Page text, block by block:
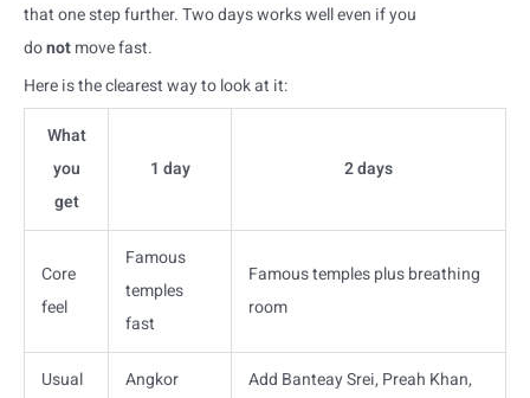
that one step further. Two days works well even if you
donotmove fast.
Here is the clearest way to look at it:
What
you
get
1 day 2 days
Core
feel
Famous
temples
fast
Famous temples plus breathing
room
Usual
Angkor
Add Banteay Srei, Preah Khan,